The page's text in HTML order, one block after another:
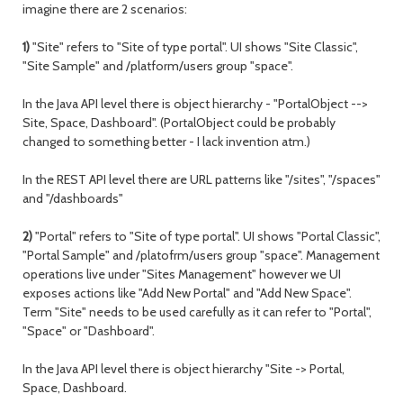
imagine there are 2 scenarios:
1)"Site" refers to "Site of type portal". UI shows "Site Classic",
"Site Sample" and /platform/users group "space".
In the Java API level there is object hierarchy - "PortalObject -->
Site, Space, Dashboard". (PortalObject could be probably
changed to something better - I lack invention atm.)
In the REST API level there are URL patterns like "/sites", "/spaces"
and "/dashboards"
2)"Portal" refers to "Site of type portal". UI shows "Portal Classic",
"Portal Sample" and /platofrm/users group "space". Management
operations live under "Sites Management" however we UI
exposes actions like "Add New Portal" and "Add New Space".
Term "Site" needs to be used carefully as it can refer to "Portal",
"Space" or "Dashboard".
In the Java API level there is object hierarchy "Site -> Portal,
Space, Dashboard.